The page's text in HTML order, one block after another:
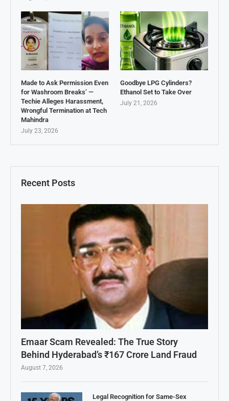
Recent Posts
Emaar Scam Revealed: The True Story
Behind Hyderabad’s ₹167 Crore Land Fraud
August 7, 2026
Legal Recognition for Same-Sex
Made to Ask Permission Even
for Washroom Breaks’ —
Techie Alleges Harassment,
Wrongful Termination at Tech
Mahindra
July 23, 2026
Goodbye LPG Cylinders?
Ethanol Set to Take Over
July 21, 2026